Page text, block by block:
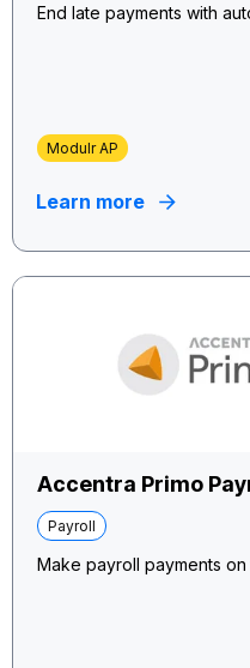
End late payments with
Modulr AP
Learn more
Accentra Primo
Payroll
Make payroll payments